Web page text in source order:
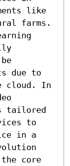
like
farms.
due to
cloud. In
tailored
to
in a
core